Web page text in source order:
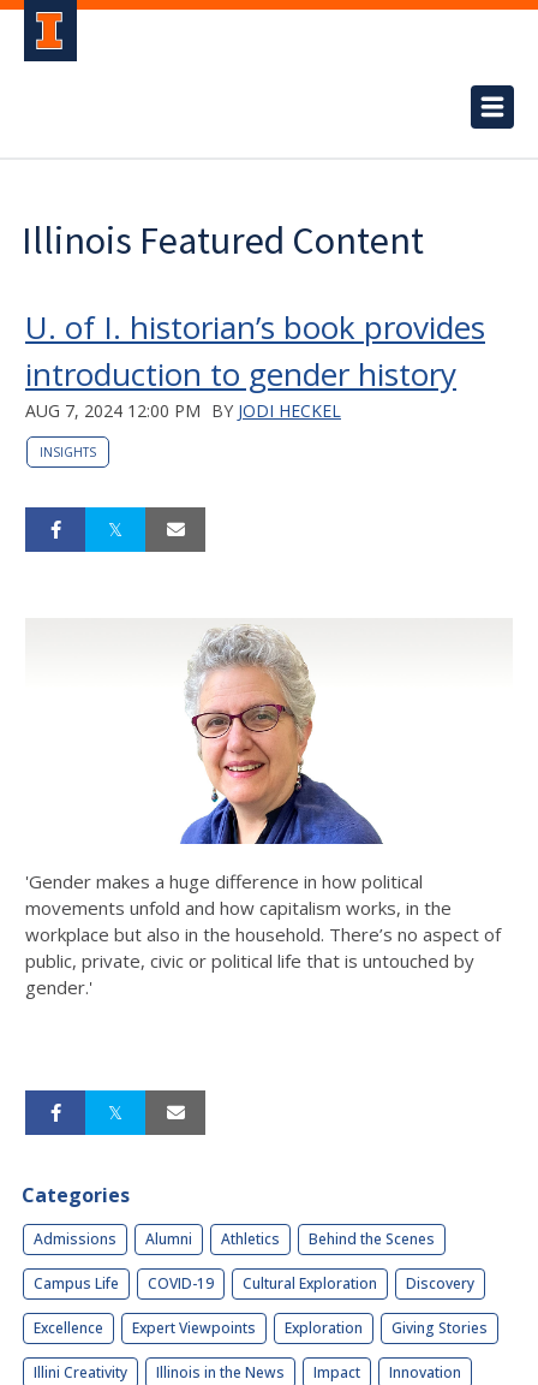
Illinois Featured Content
U. of I. historian’s book provides
introduction to gender history
AUG 7, 2024 12:00 PM BY JODI HECKEL
INSIGHTS
'Gender makes a huge difference in how political
movements unfold and how capitalism works, in the
workplace but also in the household. There’s no aspect of
public, private, civic or political life that is untouched by
gender.'
Categories
Admissions Alumni Athletics Behind the Scenes
Campus Life COVID-19 Cultural Exploration Discovery
Excellence Expert Viewpoints Exploration Giving Stories
Illini Creativity Illinois in the News Impact Innovation